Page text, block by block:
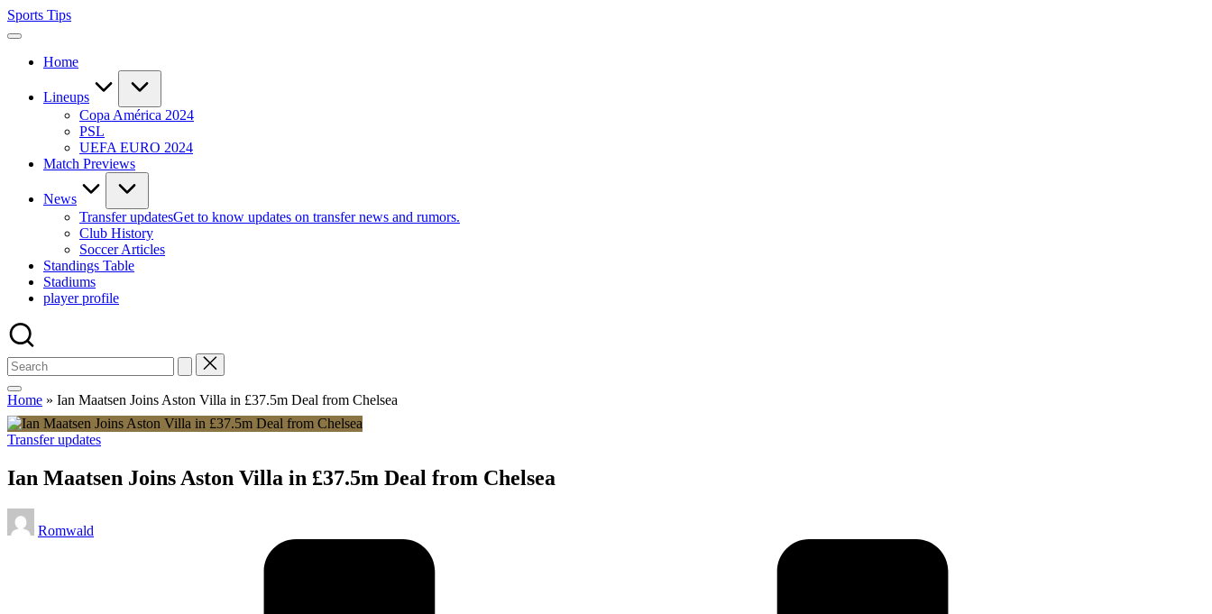
Skip
to
Sports Tips
Home
Lineups
Copa América 2024
PSL
UEFA EURO 2024
Match Previews
News
Transfer updatesGet to know updates on transfer news and rumors.
Club History
Soccer Articles
Standings Table
Stadiums
player profile
Home » Ian Maatsen Joins Aston Villa in £37.5m Deal from Chelsea
Posted
Transfer updates
Ian Maatsen Joins Aston Villa in £37.5m Deal from Chelsea
Posted
by
Romwald